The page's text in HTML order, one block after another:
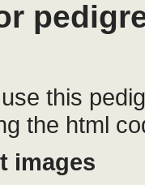
this
the html
images